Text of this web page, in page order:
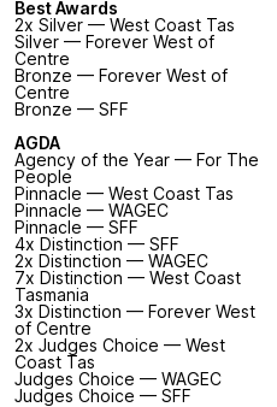
Best Awards
2x Silver — West Coast Tas
Silver — Forever West of
Centre
Bronze — Forever West of
Centre
Bronze — SFF
AGDA
Agency of the Year — For The
People
Pinnacle — West Coast Tas
Pinnacle — WAGEC
Pinnacle — SFF
4x Distinction — SFF
2x Distinction — WAGEC
7x Distinction — West Coast
Tasmania
3x Distinction — Forever West
of Centre
2x Judges Choice — West
Coast Tas
Judges Choice — WAGEC
Judges Choice — SFF